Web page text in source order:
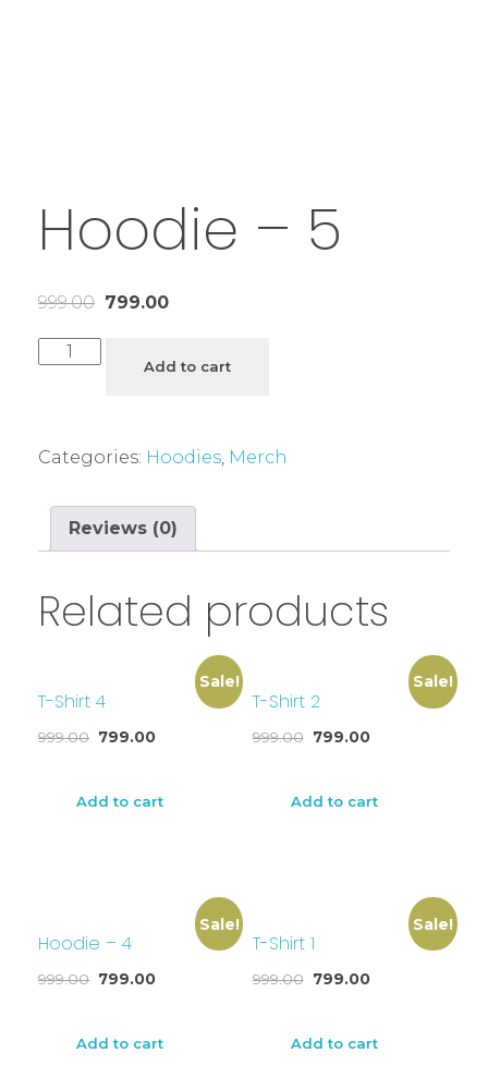
Hoodie – 5
999.00 799.00
Add to cart
Categories: Hoodies Merch
Reviews (0)
Related products
Sale!
T-Shirt 4
999.00 799.00
Add to cart
Sale!
T-Shirt 2
999.00 799.00
Add to cart
Sale!
Hoodie – 4
999.00 799.00
Add to cart
Sale!
T-Shirt 1
999.00 799.00
Add to cart